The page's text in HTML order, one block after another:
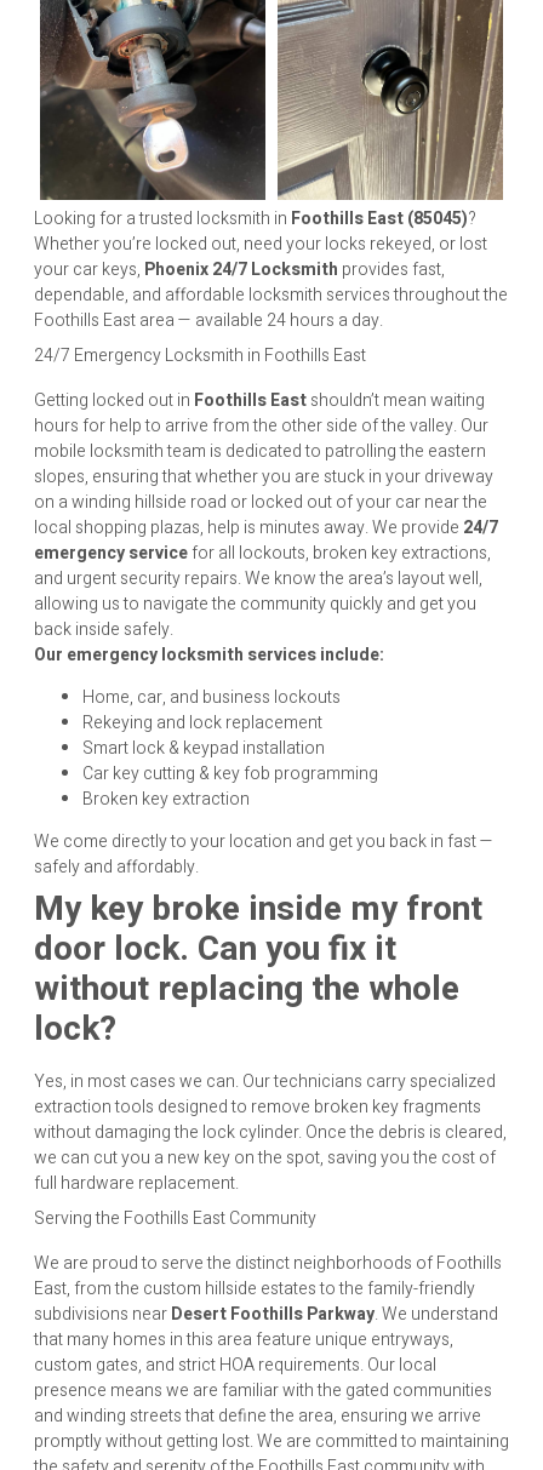
Looking for a trusted locksmith in Foothills East (85045)?
Whether you’re locked out, need your locks rekeyed, or lost
your car keys, Phoenix 24/7 Locksmith provides fast,
dependable, and affordable locksmith services throughout the
Foothills East area — available 24 hours a day.
24/7 Emergency Locksmith in Foothills East
Getting locked out in Foothills Eastshouldn’t mean waiting
hours for help to arrive from the other side of the valley. Our
mobile locksmith team is dedicated to patrolling the eastern
slopes, ensuring that whether you are stuck in your driveway
on a winding hillside road or locked out of your car near the
local shopping plazas, help is minutes away. We provide 24/7
emergency servicefor all lockouts, broken key extractions,
and urgent security repairs. We know the area’s layout well,
allowing us to navigate the community quickly and get you
back inside safely.
Our emergency locksmith services include:
Home, car, and business lockouts
Rekeying and lock replacement
Smart lock & keypad installation
Car key cutting & key fob programming
Broken key extraction
We come directly to your location and get you back in fast —
safely and affordably.
My key broke inside my front
door lock. Can you fix it
without replacing the whole
lock?
Yes, in most cases we can. Our technicians carry specialized
extraction tools designed to remove broken key fragments
without damaging the lock cylinder. Once the debris is cleared,
we can cut you a new key on the spot, saving you the cost of
full hardware replacement.
Serving the Foothills East Community
We are proud to serve the distinct neighborhoods of Foothills
East, from the custom hillside estates to the family-friendly
subdivisions nearDesert Foothills Parkway. We understand
that many homes in this area feature unique entryways,
custom gates, and strict HOA requirements. Our local
presence means we are familiar with the gated communities
and winding streets that define the area, ensuring we arrive
promptly without getting lost. We are committed to maintaining